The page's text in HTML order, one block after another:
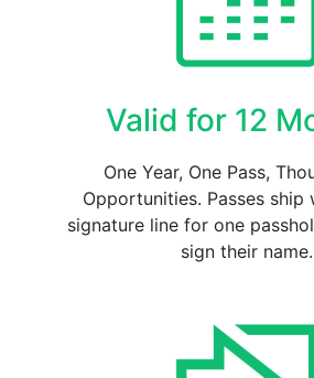
Valid for 12
One Year, One Pass,
Opportunities. Passes ship
signature line for one
sign their name.